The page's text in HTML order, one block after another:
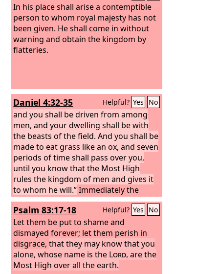
In his place shall arise a contemptible
person to whom royal majesty has not
been given. He shall come in without
warning and obtain the kingdom by
flatteries.
Daniel 4:32-35 Helpful? Yes No
and you shall be driven from among
men, and your dwelling shall be with
the beasts of the field. And you shall be
made to eat grass like an ox, and seven
periods of time shall pass over you,
until you know that the Most High
rules the kingdom of men and gives it
to whom he will.”Immediately the
word was fulfilled against
Nebuchadnezzar. He was driven from
among men and ate grass like an ox,
and his body was wet with the dew of
heaven till his hair grew as long as
eagles' feathers, and his nails were like
birds' claws. At the end of the days I,
Psalm 83:17-18 Helpful? Yes No
Let them be put to shame and
dismayed forever; let them perish in
disgrace,that they may know that you
alone, whose name is the Lord, are the
Most High over all the earth.